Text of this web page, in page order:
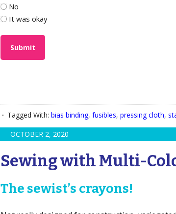
No
It was okay
Tagged With: bias binding, fusibles, pressing cloth,
OCTOBER 2, 2020
Sewing with Multi-
The sewist’s crayons!